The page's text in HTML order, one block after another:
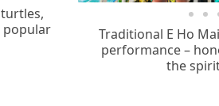
popular
Traditional E Ho
performance –
the